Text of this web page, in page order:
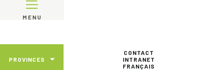
MENU
PROVINCES
CONTACT
INTRANET
FRANÇAIS